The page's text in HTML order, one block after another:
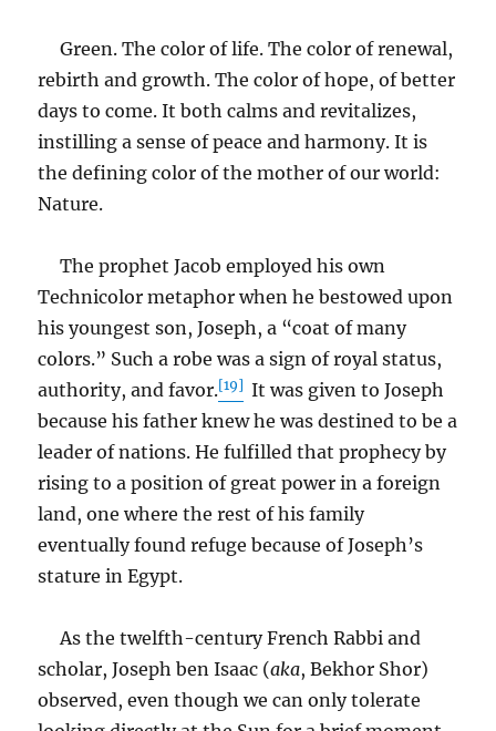
Green. The color of life. The color of renewal,
rebirth and growth. The color of hope, of better
days to come. It both calms and revitalizes,
instilling a sense of peace and harmony. It is
the defining color of the mother of our world:
Nature.
The prophet Jacob employed his own
Technicolor metaphor when he bestowed upon
his youngest son, Joseph, a “coat of many
colors.” Such a robe was a sign of royal status,
authority, and favor.[19] It was given to Joseph
because his father knew he was destined to be a
leader of nations. He fulfilled that prophecy by
rising to a position of great power in a foreign
land, one where the rest of his family
eventually found refuge because of Joseph’s
stature in Egypt.
As the twelfth-century French Rabbi and
scholar, Joseph ben Isaac (aka, Bekhor Shor)
observed, even though we can only tolerate